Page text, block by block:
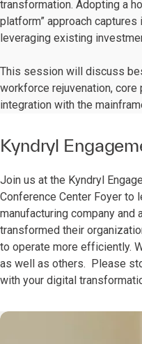
transformation. Adopting a
platform” approach
leveraging existing
This session will discuss
workforce rejuvenation,
integration with the
Kyndryl
Join us at the Kyndryl
Conference Center Foyer to
manufacturing company and
transformed their
to operate more efficiently.
as well as others. Please
with your digital